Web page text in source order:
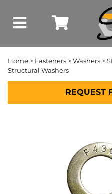
Home > Fasteners >Washers >
Structural Washers
REQUEST